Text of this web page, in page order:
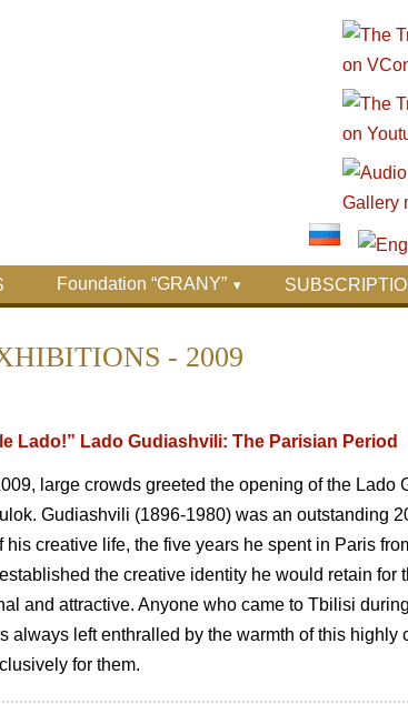
Foundation “GRANY”
- 2009
Lado!” Lado Gudiashvili: The Parisian Period
large crowds greeted the opening of the
Gudiashvili (1896-1980) was an outstanding
his creative life, the five years he spent in Paris
the creative identity he would retain
and attractive. Anyone who came to Tbilisi
always left enthralled by the warmth of this
for them.